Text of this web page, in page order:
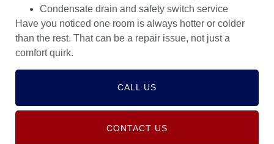
Condensate drain and safety switch service
Have you noticed one room is always hotter or colder
than the rest. That can be a repair issue, not just a
comfort quirk.
CALL US
CONTACT US